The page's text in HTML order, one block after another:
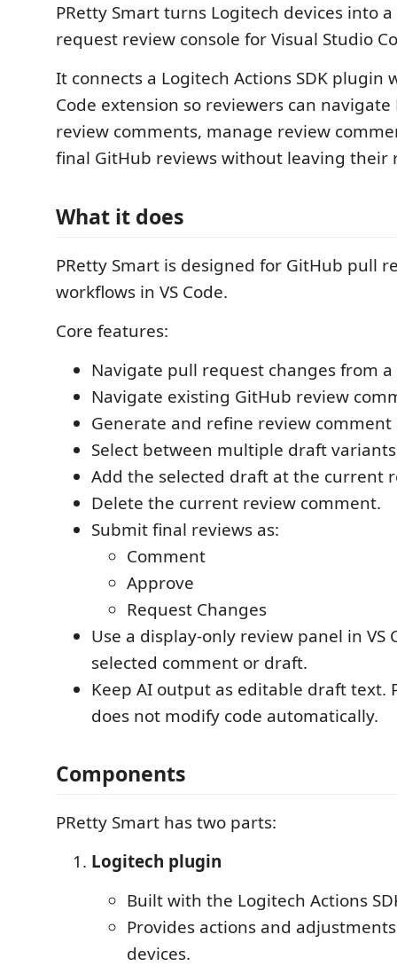
PRetty Smart turns Logitech devices into
request review console for Visual Studio
It connects a Logitech Actions SDK plugin
Code extension so reviewers can navigate
review comments, manage review
final GitHub reviews without leaving their
What it does
PRetty Smart is designed for GitHub pull
workflows in VS Code.
Core features:
Navigate pull request changes from
Navigate existing GitHub review
Generate and refine review comment
Select between multiple draft
Add the selected draft at the current
Delete the current review comment.
Submit final reviews as:
Comment
Approve
Request Changes
Use a display-only review panel in VS
selected comment or draft.
Keep AI output as editable draft text.
does not modify code automatically.
Components
PRetty Smart has two parts:
Logitech plugin
Built with the Logitech Actions
Provides actions and
devices.